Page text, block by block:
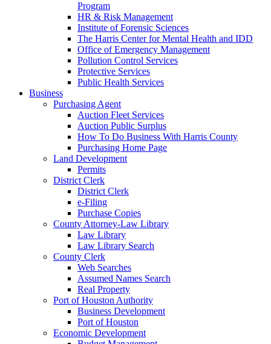
Program
HR & Risk Management
Institute of Forensic Sciences
The Harris Center for Mental Health and IDD
Office of Emergency Management
Pollution Control Services
Protective Services
Public Health Services
Business
Purchasing Agent
Auction Fleet Services
Auction Public Surplus
How To Do Business With Harris County
Purchasing Home Page
Land Development
Permits
District Clerk
District Clerk
e-Filing
Purchase Copies
County Attorney-Law Library
Law Library
Law Library Search
County Clerk
Web Searches
Assumed Names Search
Real Property
Port of Houston Authority
Business Development
Port of Houston
Economic Development